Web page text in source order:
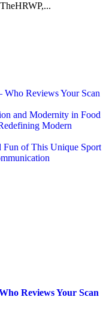
Who Reviews Your Scan
and Modernity in Food
Modern
Fun of This Unique Sport
Reviews Your Scan